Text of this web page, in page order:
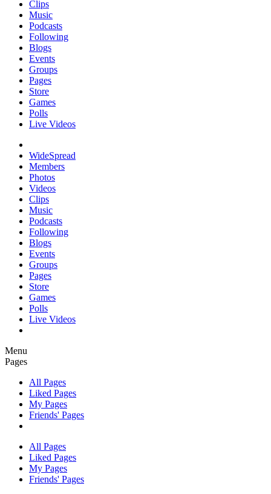
Clips
Music
Podcasts
Following
Blogs
Events
Groups
Pages
Store
Games
Polls
Live Videos
WideSpread
Members
Photos
Videos
Clips
Music
Podcasts
Following
Blogs
Events
Groups
Pages
Store
Games
Polls
Live Videos
Menu
Pages
All Pages
Liked Pages
My Pages
Friends' Pages
All Pages
Liked Pages
My Pages
Friends' Pages